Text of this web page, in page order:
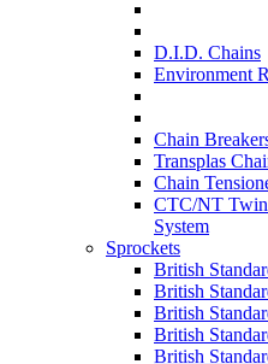
D.I.D. Chains
Environment
Chain
Transplas
Chain
CTC/NT Twin
System
Sprockets
British
British
British
British
British